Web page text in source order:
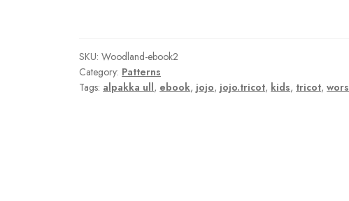
SKU:Woodland-ebook2
Category: Patterns
Tags: alpakka ull, ebook, jojo, jojo.tricot, kids, tricot,